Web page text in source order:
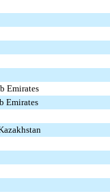
Emirates
Emirates